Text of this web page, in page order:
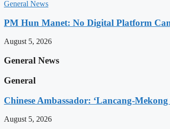
General News
PM Hun Manet: No Digital Platform
August 5, 2026
General News
General
Chinese Ambassador: ‘Lancang-
August 5, 2026